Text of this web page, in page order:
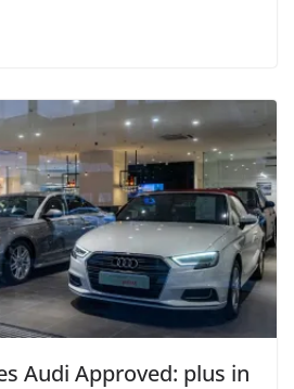
Audi Approved: plus in